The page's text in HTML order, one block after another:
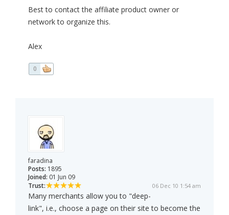
Best to contact the affiliate product owner or
network to organize this.
Alex
0
faradina
Posts: 1895
Joined: 01 Jun 09
Trust:
06 Dec 10 1:54 am
Many merchants allow you to "deep-
link", i.e., choose a page on their site to become the